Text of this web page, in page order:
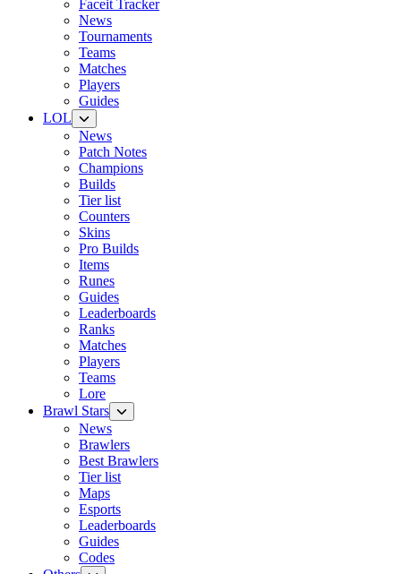
Faceit Tracker
News
Tournaments
Teams
Matches
Players
Guides
LOL
News
Patch Notes
Champions
Builds
Tier list
Counters
Skins
Pro Builds
Items
Runes
Guides
Leaderboards
Ranks
Matches
Players
Teams
Lore
Brawl Stars
News
Brawlers
Best Brawlers
Tier list
Maps
Esports
Leaderboards
Guides
Codes